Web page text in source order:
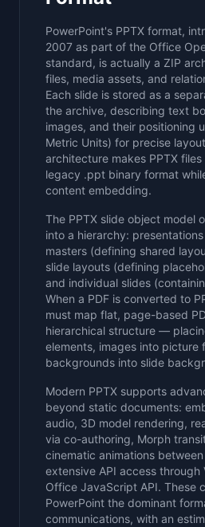
PowerPoint's PPTX format,
2007 as part of the Office
standard, is actually a ZIP
files, media assets, and
Each slide is stored as a
the archive, describing text
images, and their positioning
Metric Units) for precise
architecture makes PPTX
legacy .ppt binary format
content embedding.
The PPTX slide object model
into a hierarchy:
masters (defining shared
slide layouts (defining
and individual slides
When a PDF is converted to
must map flat, page-based
hierarchical structure —
elements, images into picture
backgrounds into slide
Modern PPTX supports
beyond static documents:
audio, 3D model rendering,
via co-authoring, Morph
cinematic animations
extensive API access through
Office JavaScript API. These
PowerPoint the dominant
communications, with an